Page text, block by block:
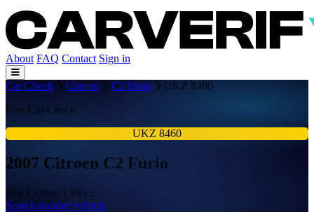
About FAQ Contact Sign in
Car Check Citroen C2 Furio
UKZ 8460
Free Car Check
UKZ 8460
2007 Citroen C2 Furio
Black Other 1360cc
Search another vehicle